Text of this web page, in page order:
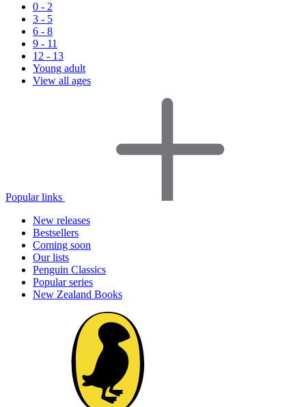
0 - 2
3 - 5
6 - 8
9 - 11
12 - 13
Young adult
View all ages
Popular links
New releases
Bestsellers
Coming soon
Our lists
Penguin Classics
Popular series
New Zealand Books